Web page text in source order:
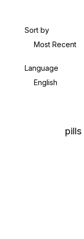
Sort by
Most Recent
Language
English
pills